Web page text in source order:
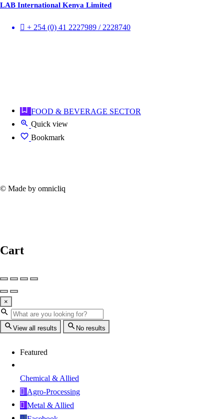
LAB International Kenya Limited
+ 254 (0) 41 2227989 / 2228740
FOOD & BEVERAGE SECTOR
Quick view
Bookmark
© Made by omnicliq
Cart
×
View all results No results
Featured
Chemical & Allied
Agro-Processing
Metal & Allied